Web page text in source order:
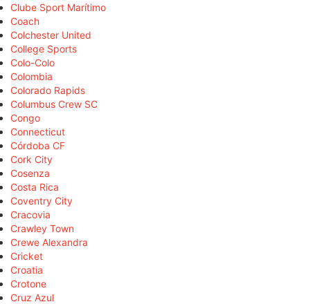
Clube Sport Marítimo
Coach
Colchester United
College Sports
Colo-Colo
Colombia
Colorado Rapids
Columbus Crew SC
Congo
Connecticut
Córdoba CF
Cork City
Cosenza
Costa Rica
Coventry City
Cracovia
Crawley Town
Crewe Alexandra
Cricket
Croatia
Crotone
Cruz Azul